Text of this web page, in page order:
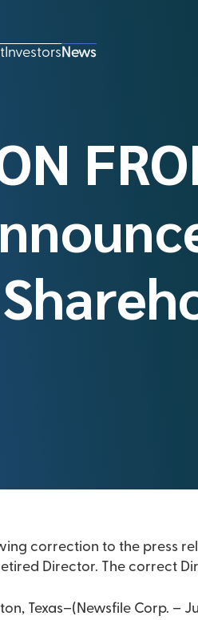
Investors News
correction to the press
Director. The correct
Texas–(Newsfile Corp. –